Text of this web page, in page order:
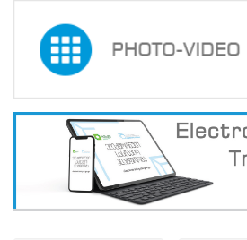
Election
Processes
and
Response
Violations''